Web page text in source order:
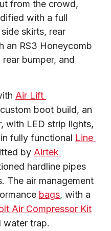
from the crowd,
skirts, rear
an RS3 Honeycomb
bumper, and
Air Lift
boot build, an
with LED strip lights,
fully functional Line
by Airtek
hardline pipes
The air management
bags
Air Compressor Kit
water trap.